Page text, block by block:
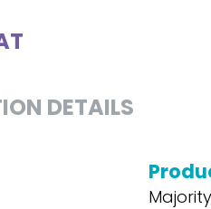
DETAILS